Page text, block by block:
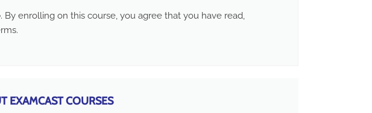
. By enrolling on this course, you agree that you have read,
EXAMCAST COURSES